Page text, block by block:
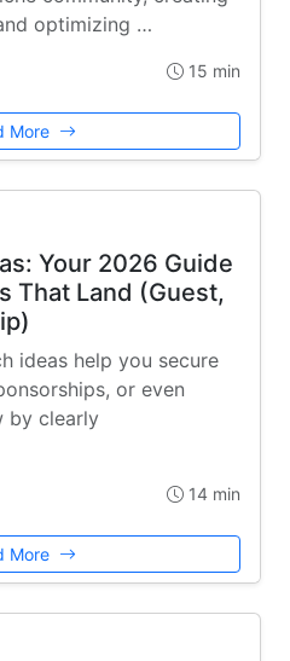
optimizing …
15 min
More
Your 2026 Guide
That Land (Guest,
ideas help you secure
or even
by clearly
14 min
More